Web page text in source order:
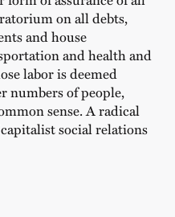
on all debts,
and house
and health and
labor is deemed
numbers of people,
sense. A radical
social relations